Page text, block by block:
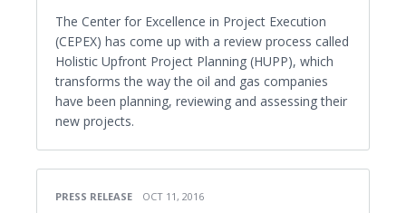
The Center for Excellence in Project Execution
(CEPEX) has come up with a review process called
Holistic Upfront Project Planning (HUPP), which
transforms the way the oil and gas companies
have been planning, reviewing and assessing their
new projects.
PRESS RELEASE OCT 11, 2016